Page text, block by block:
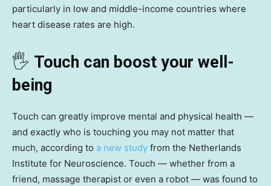
particularly in low and middle-income countries where
heart disease rates are high.
🖐️ Touch can boost your well-
being
Touch can greatly improve mental and physical health —
and exactly who is touching you may not matter that
much, according to a new study from the Netherlands
Institute for Neuroscience. Touch — whether from a
friend, massage therapist or even a robot — was found to